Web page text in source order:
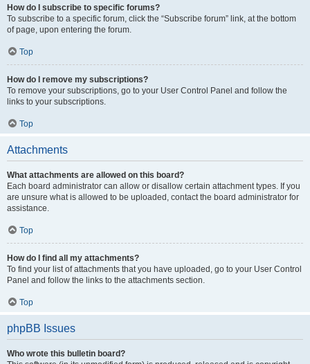
How do I subscribe to specific forums?
To subscribe to a specific forum, click the “Subscribe forum” link, at the bottom
of page, upon entering the forum.
Top
How do I remove my subscriptions?
To remove your subscriptions, go to your User Control Panel and follow the
links to your subscriptions.
Top
Attachments
What attachments are allowed on this board?
Each board administrator can allow or disallow certain attachment types. If you
are unsure what is allowed to be uploaded, contact the board administrator for
assistance.
Top
How do I find all my attachments?
To find your list of attachments that you have uploaded, go to your User Control
Panel and follow the links to the attachments section.
Top
phpBB Issues
Who wrote this bulletin board?